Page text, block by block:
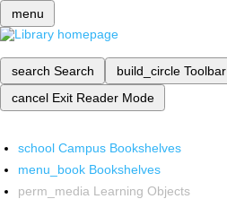
menu
search Search build_circle Toolbar
cancel Exit Reader Mode
school Campus Bookshelves
menu_book Bookshelves
perm_media Learning Objects